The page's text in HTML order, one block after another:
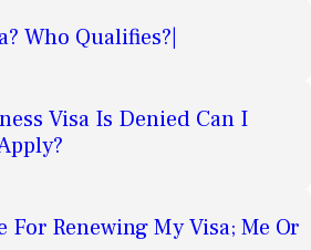
Who Qualifies?|
Visa Is Denied Can I
For Renewing My Visa; Me Or